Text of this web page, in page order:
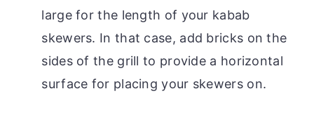
large for the length of your kabab
skewers. In that case, add bricks on the
sides of the grill to provide a horizontal
surface for placing your skewers on.